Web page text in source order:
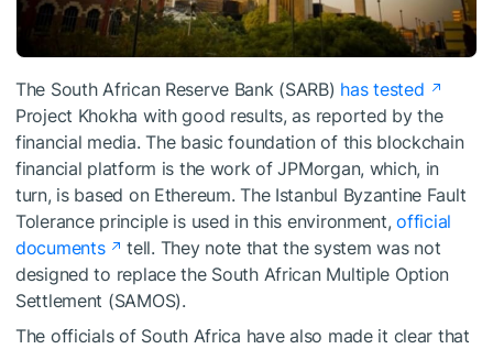
The South African Reserve Bank (SARB) has tested
Project Khokha with good results, as reported by the
financial media. The basic foundation of this blockchain
financial platform is the work of JPMorgan, which, in
turn, is based on Ethereum. The Istanbul Byzantine Fault
Tolerance principle is used in this environment,official
documents
tell. They note that the system was not
designed to replace the South African Multiple Option
Settlement (SAMOS).
The officials of South Africa have also made it clear that